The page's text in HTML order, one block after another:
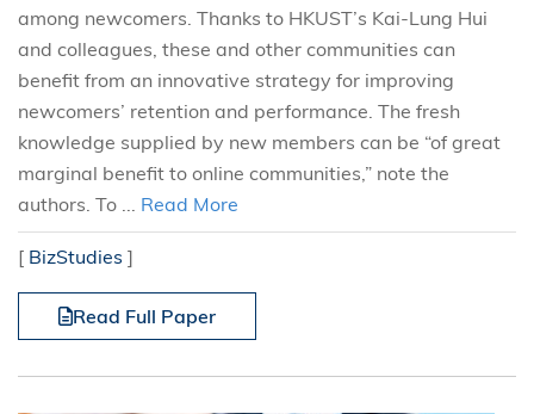
among newcomers. Thanks to HKUST’s Kai-Lung Hui
and colleagues, these and other communities can
benefit from an innovative strategy for improving
newcomers’ retention and performance. The fresh
knowledge supplied by new members can be “of great
marginal benefit to online communities,” note the
authors. To ... Read More
[ BizStudies ]
Read Full Paper